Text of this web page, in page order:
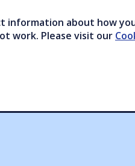
information about how
work. Please visit our